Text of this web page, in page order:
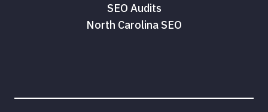
SEO Audits
North Carolina SEO